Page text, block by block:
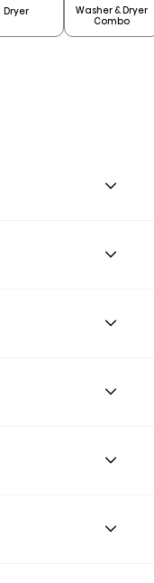
Dryer
Washer & Dryer
Combo